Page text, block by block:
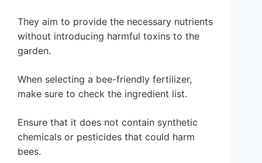
They aim to provide the necessary nutrients
without introducing harmful toxins to the
garden.
When selecting a bee-friendly fertilizer,
make sure to check the ingredient list.
Ensure that it does not contain synthetic
chemicals or pesticides that could harm
bees.